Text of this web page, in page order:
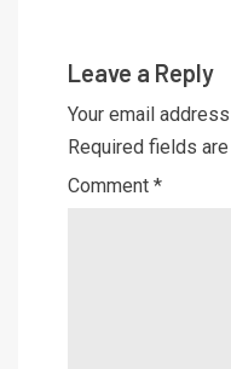
Leave a Reply
Your email
Required fields
Comment *